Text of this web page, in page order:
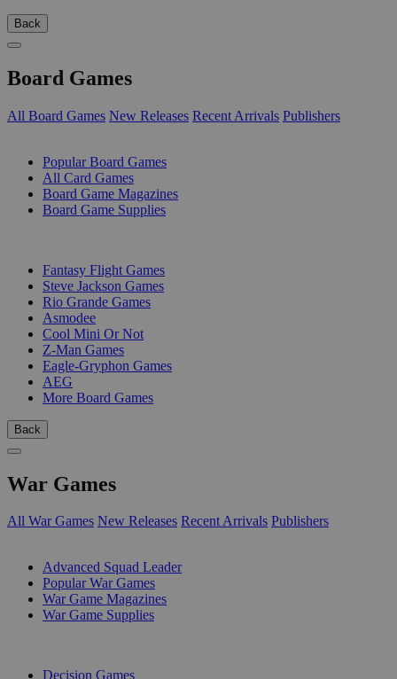
Back
Board Games
All Board Games New Releases Recent Arrivals Publishers
Popular Board Games
All Card Games
Board Game Magazines
Board Game Supplies
Fantasy Flight Games
Steve Jackson Games
Rio Grande Games
Asmodee
Cool Mini Or Not
Z-Man Games
Eagle-Gryphon Games
AEG
More Board Games
Back
War Games
All War Games New Releases Recent Arrivals Publishers
Advanced Squad Leader
Popular War Games
War Game Magazines
War Game Supplies
Decision Games